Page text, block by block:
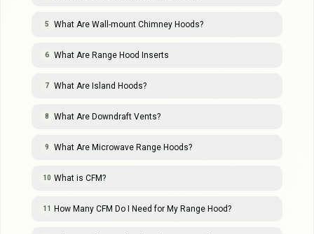
5 What Are Wall-mount Chimney Hoods?
6 What Are Range Hood Inserts
7 What Are Island Hoods?
8 What Are Downdraft Vents?
9 What Are Microwave Range Hoods?
10 What is CFM?
11 How Many CFM Do I Need for My Range Hood?